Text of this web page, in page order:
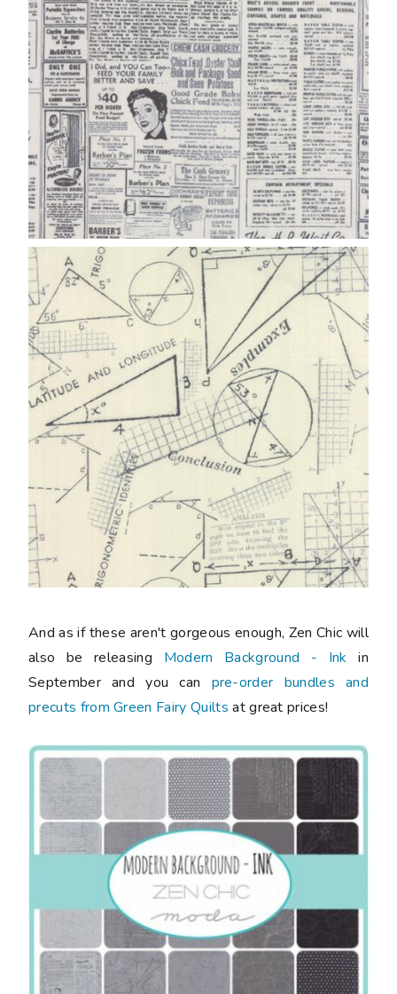
And as if these aren't gorgeous enough, Zen Chic will
also be releasing Modern Background - Ink in
September and you can pre-order bundles and
precuts from Green Fairy Quilts at great prices!